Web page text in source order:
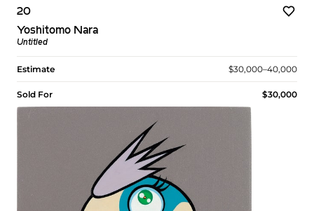
20
Yoshitomo Nara
Untitled
Estimate $30,000–40,000
Sold For $30,000